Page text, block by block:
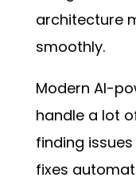
architecture
smoothly.
Modern AI-
handle a lot
finding
fixes